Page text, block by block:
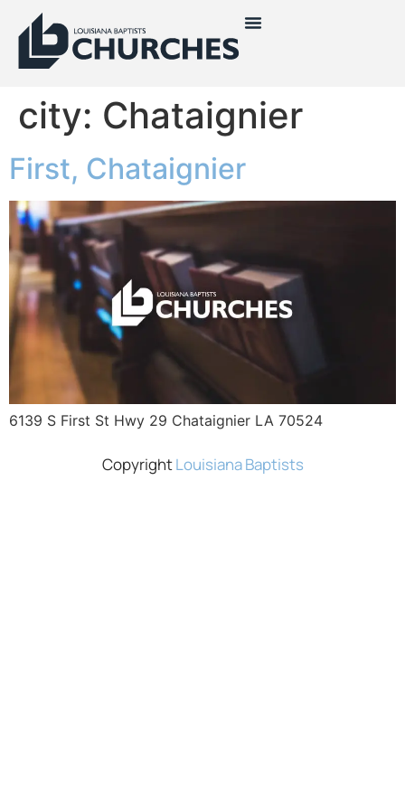
city: Chataignier
First, Chataignier
6139 S First St Hwy 29 Chataignier LA 70524
CopyrightLouisiana Baptists